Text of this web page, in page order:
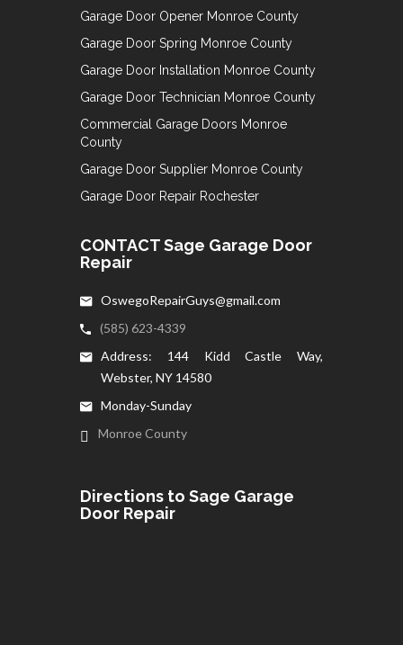
Garage Door Opener Monroe County
Garage Door Spring Monroe County
Garage Door Installation Monroe County
Garage Door Technician Monroe County
Commercial Garage Doors Monroe
County
Garage Door Supplier Monroe County
Garage Door Repair Rochester
CONTACT Sage Garage Door
Repair
OswegoRepairGuys@gmail.com
(585) 623-4339
Address: 144 Kidd Castle Way,
Webster, NY 14580
Monday-Sunday
Monroe County
Directions to Sage Garage
Door Repair